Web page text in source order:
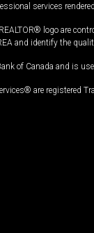
services
logo are
and identify the
of Canada and is
are registered